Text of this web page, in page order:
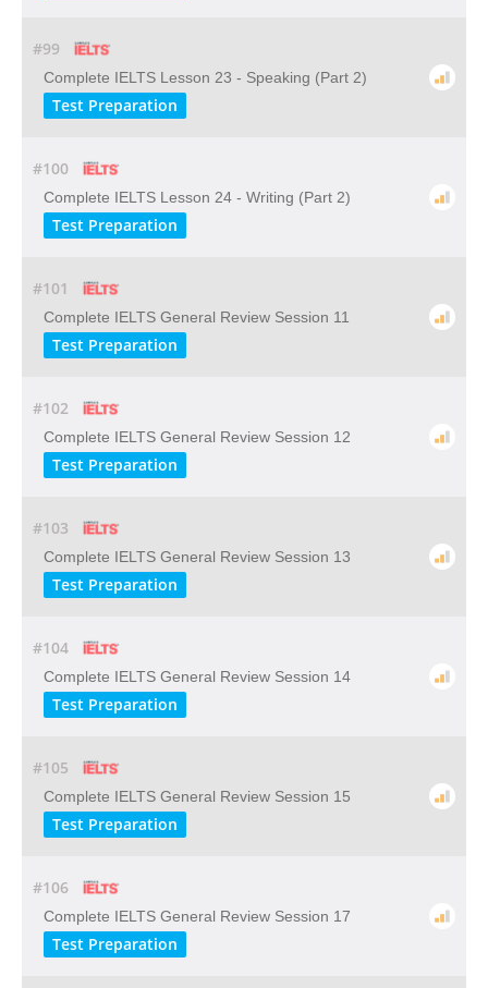
#99
Complete IELTS Lesson 23 - Speaking (Part 2)
Test Preparation
#100
Complete IELTS Lesson 24 - Writing (Part 2)
Test Preparation
#101
Complete IELTS General Review Session 11
Test Preparation
#102
Complete IELTS General Review Session 12
Test Preparation
#103
Complete IELTS General Review Session 13
Test Preparation
#104
Complete IELTS General Review Session 14
Test Preparation
#105
Complete IELTS General Review Session 15
Test Preparation
#106
Complete IELTS General Review Session 17
Test Preparation